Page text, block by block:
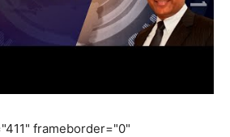
frameborder="0"